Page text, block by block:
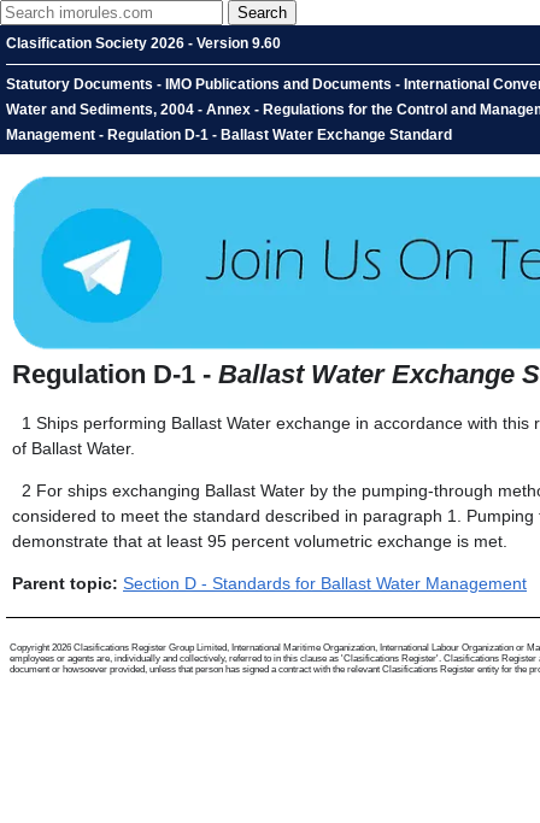
Clasification Society 2026 - Version 9.60
Statutory Documents - IMO Publications and Documents - International
Water and Sediments, 2004 - Annex - Regulations for the Control and
Management - Regulation D-1 - Ballast Water Exchange Standard
Regulation D-1 - Ballast Water Exchange
1 Ships performing Ballast Water exchange in accordance with
of Ballast Water.
2 For ships exchanging Ballast Water by the pumping-through
considered to meet the standard described in paragraph 1.
demonstrate that at least 95 percent volumetric exchange is met.
Parent topic: Section D - Standards for Ballast Water Management
Copyright 2026 Clasifications Register Group Limited, International Maritime Organization, International Labour Organization or
employees or agents are, individually and collectively, referred to in this clause as 'Clasifications Register'. Clasifications
document or howsoever provided, unless that person has signed a contract with the relevant Clasifications Register entity for